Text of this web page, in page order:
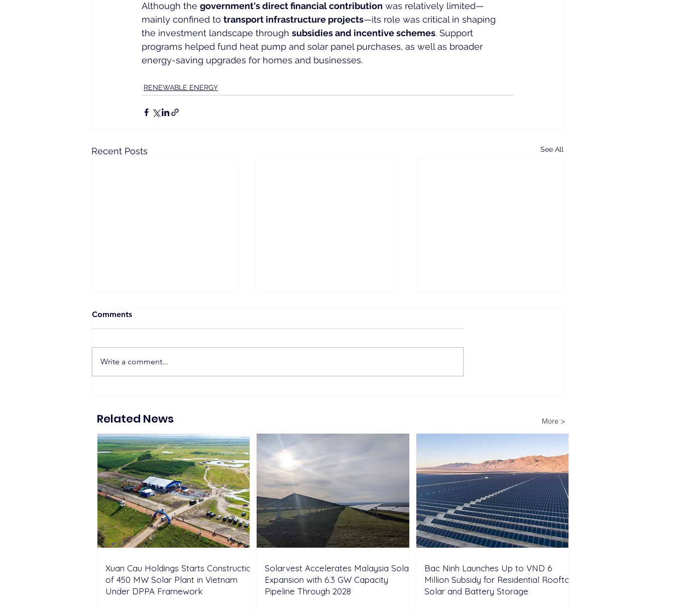
Although the government's direct financial contribution was relatively limited—
mainly confined to transport infrastructure projects—its role was critical in shaping
the investment landscape through subsidies and incentive schemes. Support
programs helped fund heat pump and solar panel purchases, as well as broader
energy-saving upgrades for homes and businesses.
RENEWABLE ENERGY
Recent Posts See All
Solutions at Intersolar
Europe 2026
Comments
Write a comment...
Related News More >
Xuan Cau Holdings Starts Construction
of 450 MW Solar Plant in Vietnam
Under DPPA Framework
Solarvest Accelerates Malaysia Solar
Expansion with 6.3 GW Capacity
Pipeline Through 2028
Bac Ninh Launches Up to VND 6
Million Subsidy for Residential Rooftop
Solar and Battery Storage